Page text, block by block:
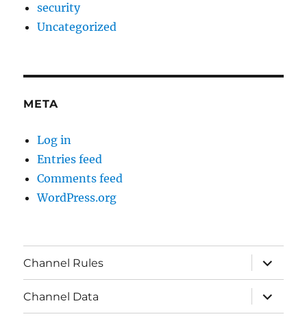
security
Uncategorized
META
Log in
Entries feed
Comments feed
WordPress.org
Channel Rules
expand
child
menu
Channel Data
expand
child
menu